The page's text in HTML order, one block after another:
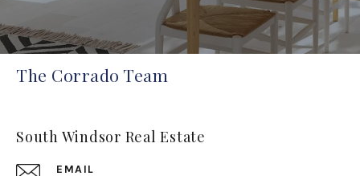
The Corrado Team
South Windsor Real Estate
EMAIL